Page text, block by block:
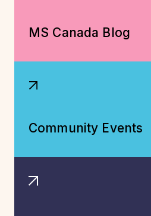
MS Canada Blog
Community Events